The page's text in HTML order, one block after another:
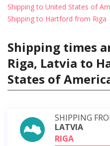
Shipping to United States of
Shipping to Hartford from Riga
Shipping times
Riga, Latvia to
States of
SHIPPING
LATVIA
RIGA